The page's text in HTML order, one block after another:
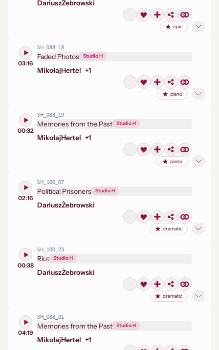
DariuszŻebrowski
epic
03:16
SH_088_18
Faded Photos Studio H
MikołajHertel +1
piano
00:32
SH_088_19
Memories from the Past Studio H
MikołajHertel +1
piano
02:16
SH_100_07
Political Prisoners Studio H
DariuszŻebrowski
dramatic
00:38
SH_100_23
Riot Studio H
DariuszŻebrowski
dramatic
04:19
SH_088_01
Memories from the Past Studio H
MikołajHertel +1